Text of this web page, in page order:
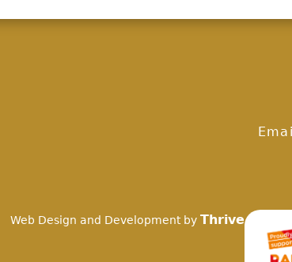
Web Design and Development byThrive